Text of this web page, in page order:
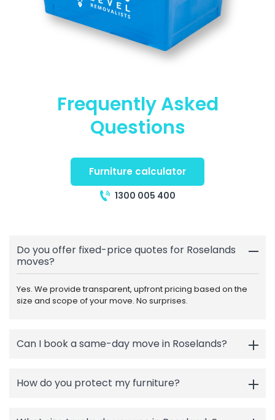
Frequently Asked
Questions
Furniture calculator
1300 005 400
Do you offer fixed-price quotes for Roselands
moves?
Yes. We provide transparent, upfront pricing based on the
size and scope of your move. No surprises.
Can I book a same-day move in Roselands?
How do you protect my furniture?